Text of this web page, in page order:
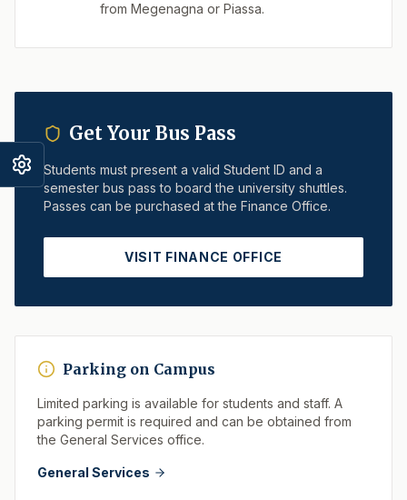
from Megenagna or Piassa.
Get Your Bus Pass
Students must present a valid Student ID and a
semester bus pass to board the university shuttles.
Passes can be purchased at the Finance Office.
VISIT FINANCE OFFICE
Parking on Campus
Limited parking is available for students and staff. A
parking permit is required and can be obtained from
the General Services office.
General Services